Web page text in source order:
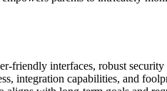
friendly interfaces, robust
integration capabilities, and